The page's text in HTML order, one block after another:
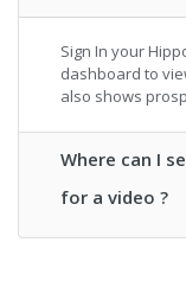
Sign In your
dashboard to
also shows
Where can I
for a video ?